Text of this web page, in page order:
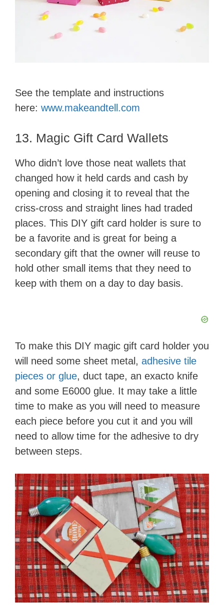
See the template and instructions
here: www.makeandtell.com
13. Magic Gift Card Wallets
Who didn’t love those neat wallets that
changed how it held cards and cash by
opening and closing it to reveal that the
criss-cross and straight lines had traded
places. This DIY gift card holder is sure to
be a favorite and is great for being a
secondary gift that the owner will reuse to
hold other small items that they need to
keep with them on a day to day basis.
To make this DIY magic gift card holder you
will need some sheet metal, adhesive tile
pieces or glue, duct tape, an exacto knife
and some E6000 glue. It may take a little
time to make as you will need to measure
each piece before you cut it and you will
need to allow time for the adhesive to dry
between steps.